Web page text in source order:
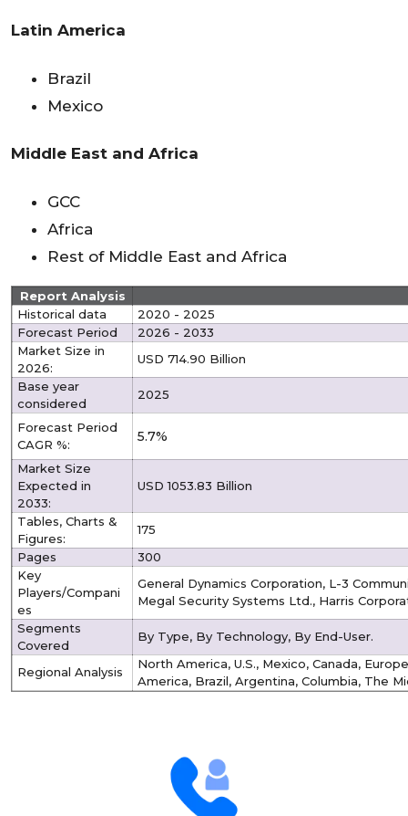
Latin America
Brazil
Mexico
Middle East and Africa
GCC
Africa
Rest of Middle East and Africa
Report Analysis
Historical data
2020 - 2025
Forecast Period
2026 - 2033
Market Size in
2026:
USD 714.90 Billion
Base year
considered
2025
Forecast Period
CAGR %:
5.7%
Market Size
Expected in
2033:
USD 1053.83 Billion
Tables, Charts &
Figures:
175
Pages
300
Key
Players/Compani
es
General Dynamics Corporation, L-3
Megal Security Systems Ltd., Harris
Segments
Covered
By Type, By Technology, By End-User.
Regional Analysis
North America, U.S., Mexico, Canada,
America, Brazil, Argentina, Columbia, The